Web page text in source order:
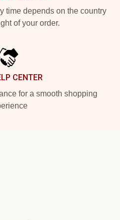
time depends on the country
of your order.
CENTER
for a smooth shopping